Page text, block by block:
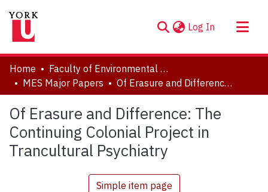
Log In (current)
About
Communities & Collections
Statistics
Home
Faculty of Environmental and Urban Change (EUC)
MES Major Papers
Of Erasure and Difference: The Continuing Colonial Project in Trancultural Psychiatry
Of Erasure and Difference: The
Continuing Colonial Project in
Trancultural Psychiatry
Simple item page